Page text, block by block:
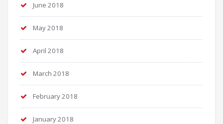
June 2018
May 2018
April 2018
March 2018
February 2018
January 2018